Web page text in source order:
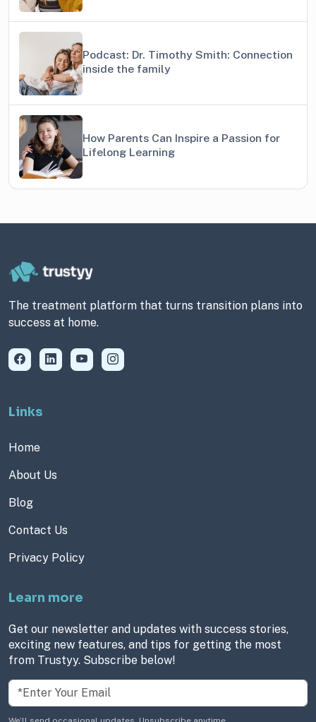
Podcast: Dr. Timothy Smith: Connection
inside the family
How Parents Can Inspire a Passion for
Lifelong Learning
The treatment platform that turns transition plans into
success at home.
Links
Home
About Us
Blog
Contact Us
Privacy Policy
Learn more
Get our newsletter and updates with success stories,
exciting new features, and tips for getting the most
from Trustyy. Subscribe below!